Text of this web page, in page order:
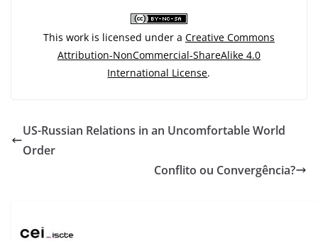
This work is licensed under a Creative Commons
Attribution-NonCommercial-ShareAlike 4.0
International License.
US-Russian Relations in an Uncomfortable World
Order
Conflito ou Convergência?